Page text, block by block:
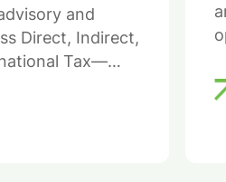
and
Direct, Indirect,
Tax—
risk.